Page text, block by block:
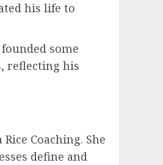
his life to
some
reflecting his
Coaching. She
define and